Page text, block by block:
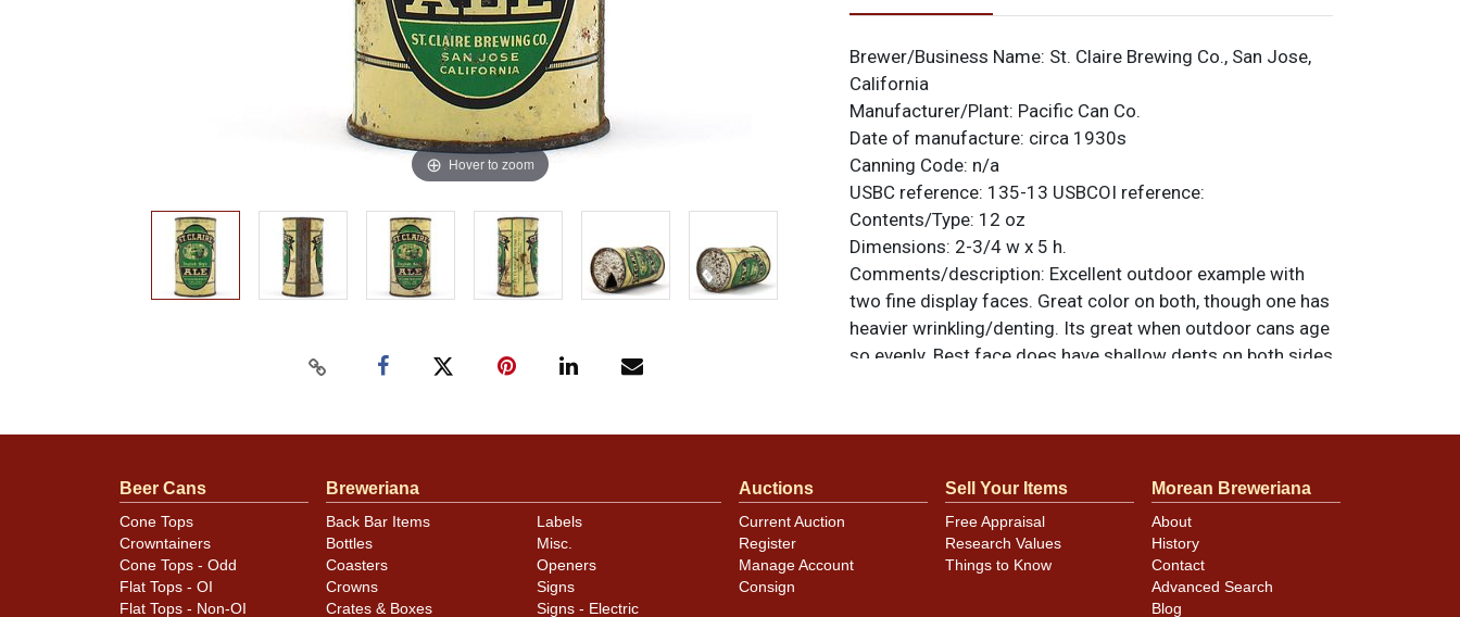
Hover to zoom
Brewer/Business Name: St. Claire Brewing Co., San Jose,
California
Manufacturer/Plant: Pacific Can Co.
Date of manufacture: circa 1930s
Canning Code: n/a
USBC reference: 135-13 USBCOI reference:
Contents/Type: 12 oz
Dimensions: 2-3/4 w x 5 h.
Comments/description: Excellent outdoor example with
two fine display faces. Great color on both, though one has
heavier wrinkling/denting. Its great when outdoor cans age
so evenly. Best face does have shallow dents on both sides
side. Solid can. All items are original unless otherwise
contact Dan via email.
Cans may have minor canning and handling dings at the
rims that are not evident in photos. Please review photos
Beer Cans
Cone Tops
Crowntainers
Cone Tops - Odd
Flat Tops - OI
Flat Tops - Non-OI
Breweriana
Back Bar Items
Bottles
Coasters
Crowns
Crates & Boxes
Labels
Misc.
Openers
Signs
Signs - Electric
Auctions
Current Auction
Register
Manage Account
Consign
Sell Your Items
Free Appraisal
Research Values
Things to Know
Morean Breweriana
About
History
Contact
Advanced Search
Blog